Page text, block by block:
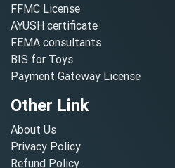
FFMC License
AYUSH certificate
FEMA consultants
BIS for Toys
Payment Gateway License
Other Link
About Us
Privacy Policy
Refund Policy